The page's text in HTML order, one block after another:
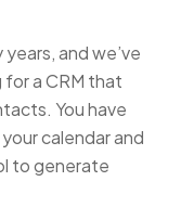
and we’ve
for a CRM that
You have
calendar and
to generate